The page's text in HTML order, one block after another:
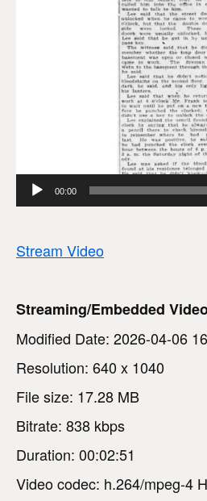
00:00
Stream Video
Streaming/Embedded
Modified Date: 2026-04-06
Resolution: 640 x 1040
File size: 17.28 MB
Bitrate: 838 kbps
Duration: 00:02:51
Video codec: h.264/mpeg-4